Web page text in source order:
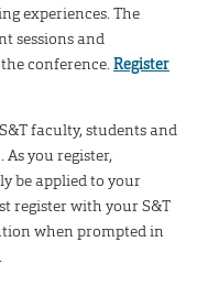
experiences. The
sessions and
conference.Register
faculty, students and
you register,
be applied to your
register with your S&T
when prompted in